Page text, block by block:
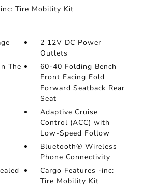
Tire Mobility Kit
2 12V DC Power
Outlets
The
60-40 Folding Bench
Front Facing Fold
Forward Seatback Rear
Seat
Adaptive Cruise
Control (ACC) with
Low-Speed Follow
Bluetooth® Wireless
Phone Connectivity
Cargo Features -inc:
Tire Mobility Kit